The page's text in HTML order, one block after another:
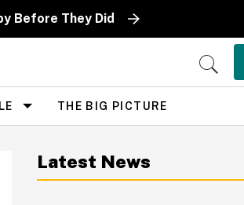
Before They Did
Open
THE BIG PICTURE
Latest News